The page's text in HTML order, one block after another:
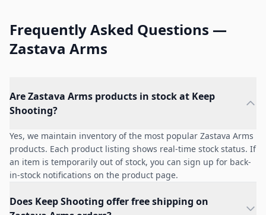
Frequently Asked Questions —
Zastava Arms
Are Zastava Arms products in stock at Keep
Shooting?
Yes, we maintain inventory of the most popular Zastava Arms
products. Each product listing shows real-time stock status. If
an item is temporarily out of stock, you can sign up for back-
in-stock notifications on the product page.
Does Keep Shooting offer free shipping on